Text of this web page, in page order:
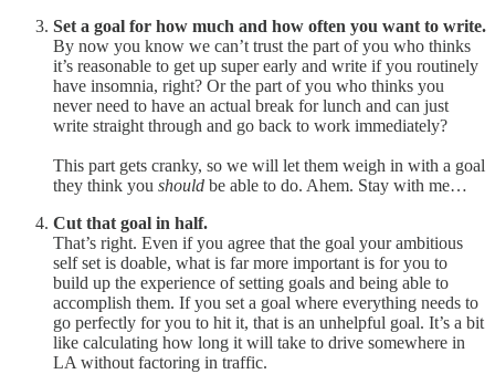
Set a goal for how much and how often you want to write.
By now you know we can’t trust the part of you who thinks
it’s reasonable to get up super early and write if you routinely
have insomnia, right? Or the part of you who thinks you
never need to have an actual break for lunch and can just
write straight through and go back to work immediately?
This part gets cranky, so we will let them weigh in with a goal
they think you should be able to do. Ahem. Stay with me…
Cut that goal in half.
That’s right. Even if you agree that the goal your ambitious
self set is doable, what is far more important is for you to
build up the experience of setting goals and being able to
accomplish them. If you set a goal where everything needs to
go perfectly for you to hit it, that is an unhelpful goal. It’s a bit
like calculating how long it will take to drive somewhere in
LA without factoring in traffic.